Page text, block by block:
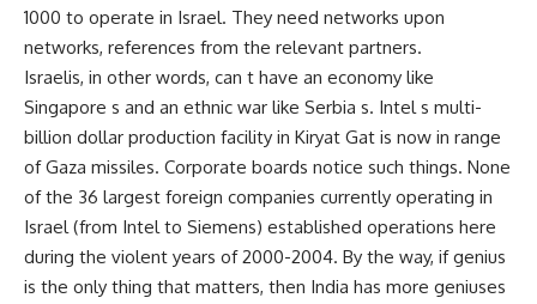
1000 to operate in Israel. They need networks upon
networks, references from the relevant partners.
Israelis, in other words, can t have an economy like
Singapore s and an ethnic war like Serbia s. Intel s multi-
billion dollar production facility in Kiryat Gat is now in range
of Gaza missiles. Corporate boards notice such things. None
of the 36 largest foreign companies currently operating in
Israel (from Intel to Siemens) established operations here
during the violent years of 2000-2004. By the way, if genius
is the only thing that matters, then India has more geniuses